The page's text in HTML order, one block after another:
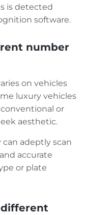
is detected
software.
number
on vehicles
luxury vehicles
or
aesthetic.
adeptly scan
accurate
or plate
different